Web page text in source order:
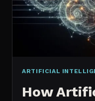
ARTIFICIAL
How